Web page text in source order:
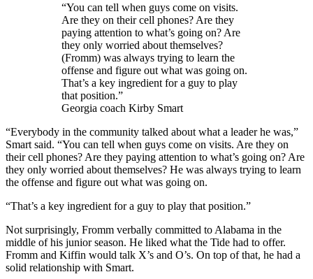
“You can tell when guys come on visits.
Are they on their cell phones? Are they
paying attention to what’s going on? Are
they only worried about themselves?
(Fromm) was always trying to learn the
offense and figure out what was going on.
That’s a key ingredient for a guy to play
that position.”
Georgia coach Kirby Smart
“Everybody in the community talked about what a leader he was,”
Smart said. “You can tell when guys come on visits. Are they on
their cell phones? Are they paying attention to what’s going on? Are
they only worried about themselves? He was always trying to learn
the offense and figure out what was going on.
“That’s a key ingredient for a guy to play that position.”
Not surprisingly, Fromm verbally committed to Alabama in the
middle of his junior season. He liked what the Tide had to offer.
Fromm and Kiffin would talk X’s and O’s. On top of that, he had a
solid relationship with Smart.